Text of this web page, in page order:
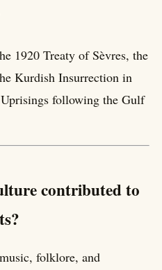
1920 Treaty of Sèvres, the
Kurdish Insurrection in
following the Gulf
contributed to
folklore, and